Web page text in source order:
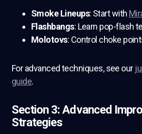
Smoke Lineups: Start with
Flashbangs: Learn pop-flash
Molotovs: Control choke
For advanced techniques, see our
guide.
Section 3: Advanced
Strategies